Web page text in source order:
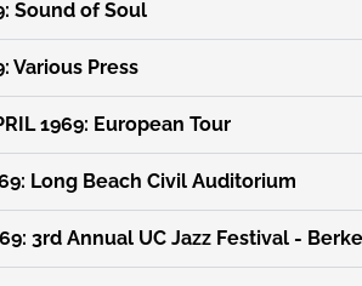
Sound of Soul
Various Press
1969: European Tour
Long Beach Civil Auditorium
3rd Annual UC Jazz Festival -